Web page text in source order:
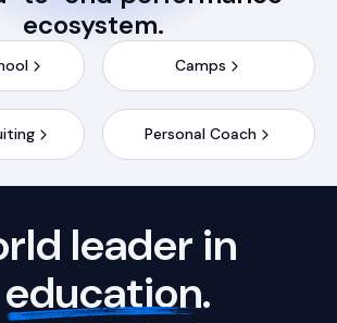
ecosystem.
Camps
Personal Coach
leader in
education.